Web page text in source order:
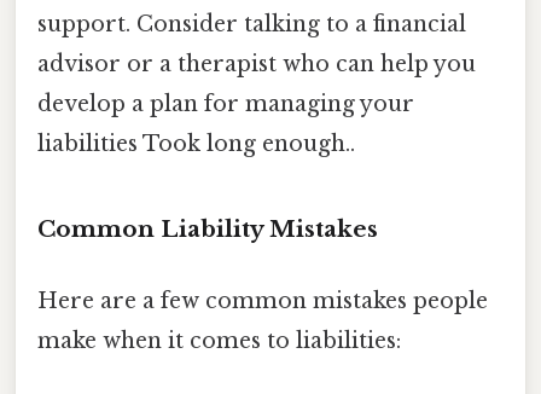
support. Consider talking to a financial
advisor or a therapist who can help you
develop a plan for managing your
liabilities Took long enough..
Common Liability Mistakes
Here are a few common mistakes people
make when it comes to liabilities: